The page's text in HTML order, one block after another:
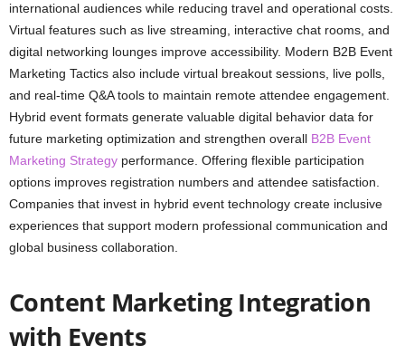
international audiences while reducing travel and operational costs.
Virtual features such as live streaming, interactive chat rooms, and
digital networking lounges improve accessibility. Modern B2B Event
Marketing Tactics also include virtual breakout sessions, live polls,
and real-time Q&A tools to maintain remote attendee engagement.
Hybrid event formats generate valuable digital behavior data for
future marketing optimization and strengthen overall B2B Event
Marketing Strategy performance. Offering flexible participation
options improves registration numbers and attendee satisfaction.
Companies that invest in hybrid event technology create inclusive
experiences that support modern professional communication and
global business collaboration.
Content Marketing Integration
with Events